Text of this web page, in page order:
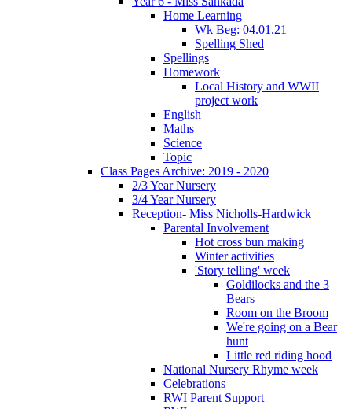
Home Learning
Wk Beg: 04.01.21
Spelling Shed
Spellings
Homework
Local History and WWII
project work
English
Maths
Science
Topic
Class Pages Archive: 2019 - 2020
2/3 Year Nursery
3/4 Year Nursery
Reception- Miss Nicholls-Hardwick
Parental Involvement
Hot cross bun making
Winter activities
'Story telling' week
Goldilocks and the 3
Bears
Room on the Broom
We're going on a Bear
hunt
Little red riding hood
National Nursery Rhyme week
Celebrations
RWI Parent Support